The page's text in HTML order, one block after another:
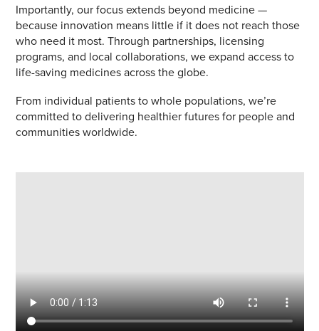
Importantly, our focus extends beyond medicine —
because innovation means little if it does not reach those
who need it most. Through partnerships, licensing
programs, and local collaborations, we expand access to
life-saving medicines across the globe.
From individual patients to whole populations, we’re
committed to delivering healthier futures for people and
communities worldwide.